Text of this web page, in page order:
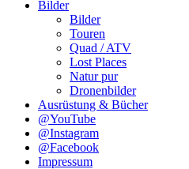
Bilder
Bilder
Touren
Quad / ATV
Lost Places
Natur pur
Dronenbilder
Ausrüstung & Bücher
@YouTube
@Instagram
@Facebook
Impressum